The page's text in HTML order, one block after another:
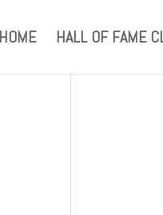
HOME HALL OF FAME